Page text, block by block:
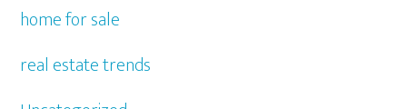
home for sale
real estate trends